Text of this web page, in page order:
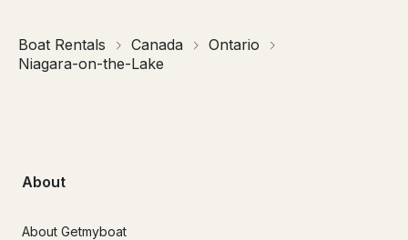
Boat Rentals Canada
Ontario
Niagara-on-the-Lake
About
About Getmyboat